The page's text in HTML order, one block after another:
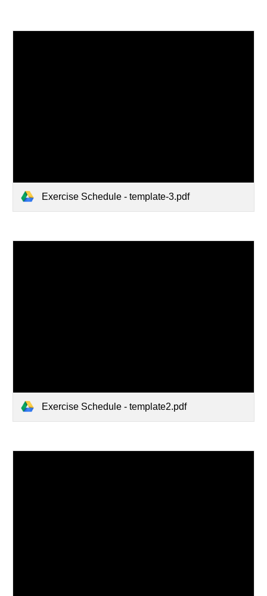
Exercise Schedule - template-3.pdf
Exercise Schedule - template2.pdf